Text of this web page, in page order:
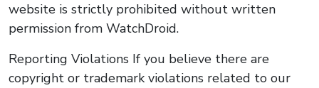
website is strictly prohibited without written
permission from WatchDroid.
Reporting Violations If you believe there are
copyright or trademark violations related to our